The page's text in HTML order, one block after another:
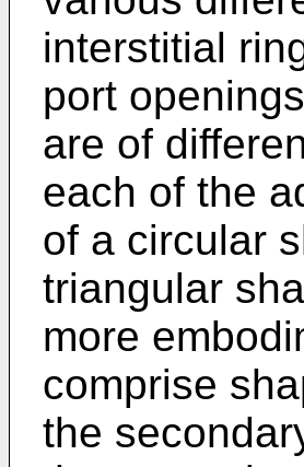
interstitial
port
are of
each of the
of a circular
triangular
more
comprise
the